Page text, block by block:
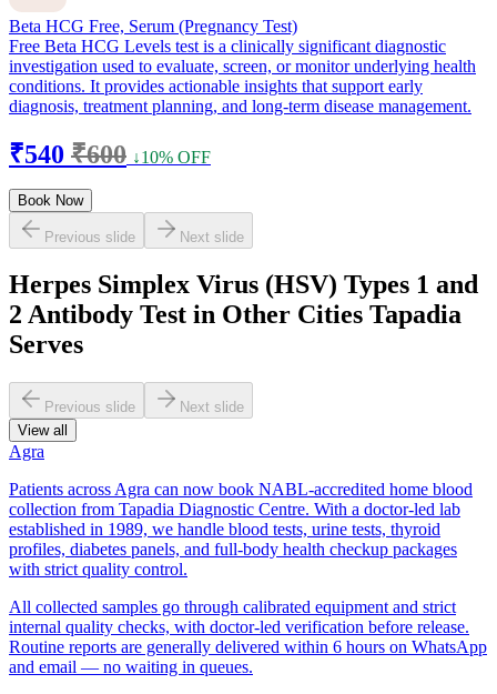
Beta HCG Free, Serum (Pregnancy Test)
Free Beta HCG Levels test is a clinically significant diagnostic
investigation used to evaluate, screen, or monitor underlying health
conditions. It provides actionable insights that support early
diagnosis, treatment planning, and long-term disease management.
₹540 ₹600 ↓10% OFF
Book Now
Previous slide Next slide
Herpes Simplex Virus (HSV) Types 1 and
2 Antibody Test in Other Cities Tapadia
Serves
Previous slide
Next slide
View all
Agra
Patients across Agra can now book NABL-accredited home blood
collection from Tapadia Diagnostic Centre. With a doctor-led lab
established in 1989, we handle blood tests, urine tests, thyroid
profiles, diabetes panels, and full-body health checkup packages
with strict quality control.
All collected samples go through calibrated equipment and strict
internal quality checks, with doctor-led verification before release.
Routine reports are generally delivered within 6 hours on WhatsApp
and email — no waiting in queues.